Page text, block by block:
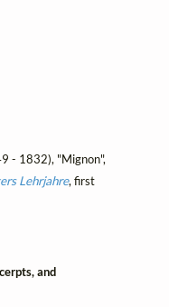
- 1832), "Mignon",
Lehrjahre, first
and